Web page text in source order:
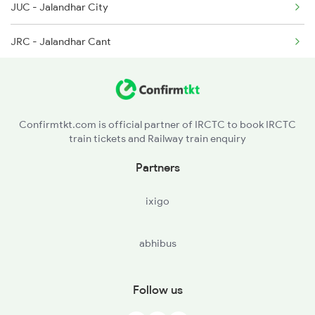
12013 Amritsar Shtabdi
12903 Golden Temple
2318 Asr Koaa Sf Spl
2357 Koaa Asr Spl
JUC - Jalandhar City
JRC - Jalandhar Cant
LDH - Ludhiana Jn
Confirmtkt.com is official partner of IRCTC to book IRCTC
train tickets and Railway train enquiry
Partners
ixigo
abhibus
Follow us